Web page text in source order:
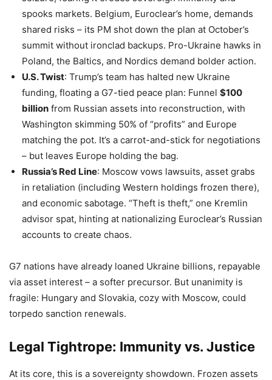
spooks markets. Belgium, Euroclear’s home, demands
shared risks – its PM shot down the plan at October’s
summit without ironclad backups. Pro-Ukraine hawks in
Poland, the Baltics, and Nordics demand bolder action.
U.S. Twist: Trump’s team has halted new Ukraine
funding, floating a G7-tied peace plan: Funnel $100
billion from Russian assets into reconstruction, with
Washington skimming 50% of “profits” and Europe
matching the pot. It’s a carrot-and-stick for negotiations
– but leaves Europe holding the bag.
Russia’s Red Line: Moscow vows lawsuits, asset grabs
in retaliation (including Western holdings frozen there),
and economic sabotage. “Theft is theft,” one Kremlin
advisor spat, hinting at nationalizing Euroclear’s Russian
accounts to create chaos.
G7 nations have already loaned Ukraine billions, repayable
via asset interest – a softer precursor. But unanimity is
fragile: Hungary and Slovakia, cozy with Moscow, could
torpedo sanction renewals.
Legal Tightrope: Immunity vs. Justice
At its core, this is a sovereignty showdown. Frozen assets